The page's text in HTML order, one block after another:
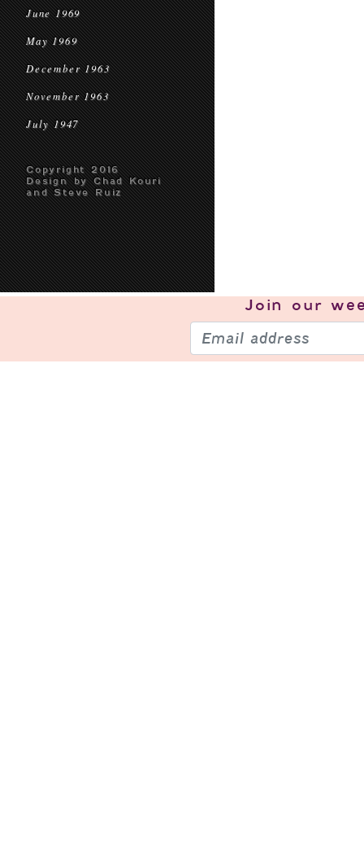
June 1969
May 1969
December 1963
November 1963
July 1947
Copyright 2016
Design by Chad Kouri
and Steve Ruiz
Join our